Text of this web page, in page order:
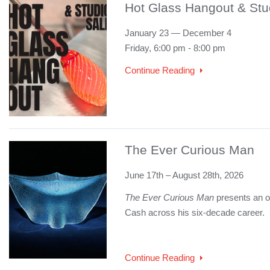
Hot Glass Hangout &
January 23 — December 4
Friday, 6:00 pm - 8:00 pm
Continue Reading
The Ever Curious Man
June 17th – August 28th, 2026
The Ever Curious Man presents an
Cash across his six-decade career.
Continue Reading